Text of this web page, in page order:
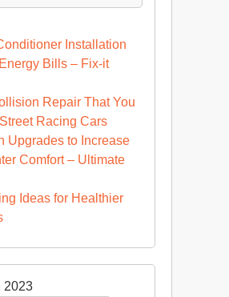
Installation
Bills – Fix-it
Repair That You
Racing Cars
Upgrades to Increase
Comfort – Ultimate
Ideas for Healthier
2023